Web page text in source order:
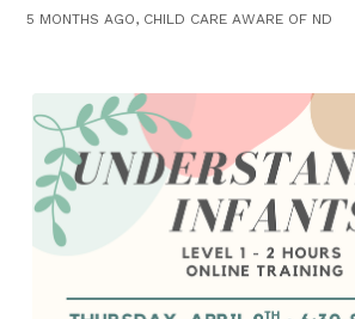
5 MONTHS AGO, CHILD CARE AWARE OF ND